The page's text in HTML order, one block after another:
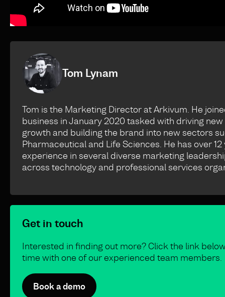
Tom Lynam
Tom is the Marketing Director at Arkivum. He
business in January 2020 tasked with driving
growth and building the brand into new sectors
Pharmaceutical and Life Sciences. He has over 12
experience in several diverse marketing
across technology and professional services
Get in touch
Interested in finding out more? Click the link
time with one of our experienced team members.
Book a demo